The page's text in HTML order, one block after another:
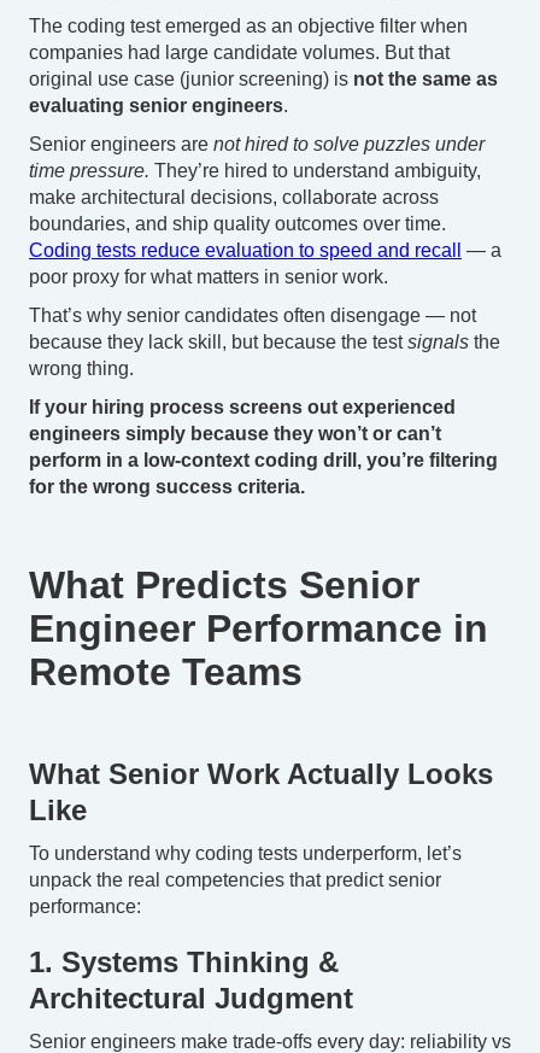
The coding test emerged as an objective filter when
companies had large candidate volumes. But that
original use case (junior screening) is not the same as
evaluating senior engineers.
Senior engineers are not hired to solve puzzles under
time pressure. They’re hired to understand ambiguity,
make architectural decisions, collaborate across
boundaries, and ship quality outcomes over time.
Coding tests reduce evaluation to speed and recall
— a
poor proxy for what matters in senior work.
That’s why senior candidates often disengage — not
because they lack skill, but because the testsignals the
wrong thing.
If your hiring process screens out experienced
engineers simply because they won’t or can’t
perform in a low-context coding drill, you’re filtering
for the wrong success criteria.
What Predicts Senior
Engineer Performance in
Remote Teams
What Senior Work Actually Looks
Like
To understand why coding tests underperform, let’s
unpack the real competencies that predict senior
performance:
1. Systems Thinking &
Architectural Judgment
Senior engineers make trade-offs every day: reliability vs